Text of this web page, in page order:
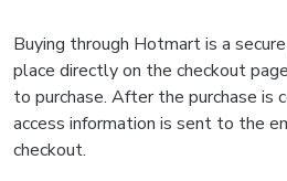
Buying through Hotmart is a
place directly on the checkout
to purchase. After the purchase is
access information is sent to the
checkout.